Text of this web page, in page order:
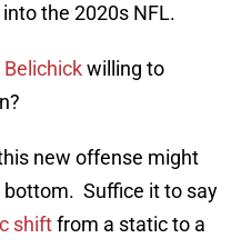
the 2020s NFL.
Belichickwilling to
new offense might
Suffice it to say
shiftfrom a static to a